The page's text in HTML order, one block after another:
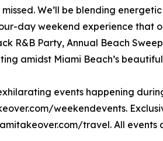
missed. We’ll be blending
day weekend experience that
R&B Party, Annual Beach
amidst Miami Beach’s
events happening
weekendevents.
travel. All events